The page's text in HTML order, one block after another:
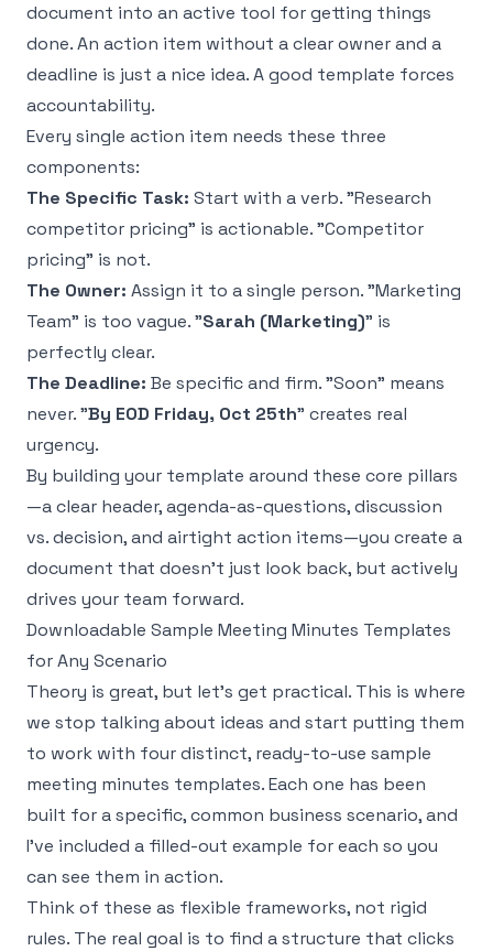
document into an active tool for getting things
done. An action item without a clear owner and a
deadline is just a nice idea. A good template forces
accountability.
Every single action item needs these three
components:
The Specific Task: Start with a verb. "Research
competitor pricing" is actionable. "Competitor
pricing" is not.
The Owner: Assign it to a single person. "Marketing
Team" is too vague. "Sarah (Marketing)" is
perfectly clear.
The Deadline: Be specific and firm. "Soon" means
never. "By EOD Friday, Oct 25th" creates real
urgency.
By building your template around these core pillars
—a clear header, agenda-as-questions, discussion
vs. decision, and airtight action items—you create a
document that doesn't just look back, but actively
drives your team forward.
Downloadable Sample Meeting Minutes Templates
for Any Scenario
Theory is great, but let's get practical. This is where
we stop talking about ideas and start putting them
to work with four distinct, ready-to-use sample
meeting minutes templates. Each one has been
built for a specific, common business scenario, and
I’ve included a filled-out example for each so you
can see them in action.
Think of these as flexible frameworks, not rigid
rules. The real goal is to find a structure that clicks